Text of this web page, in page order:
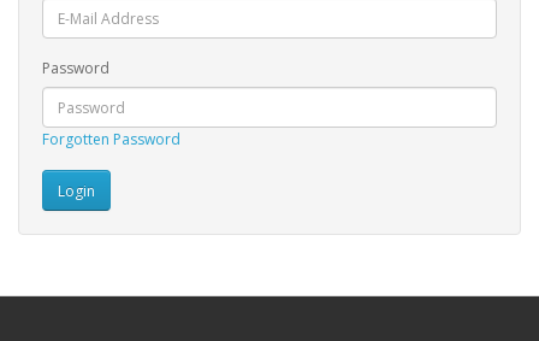
Password
Forgotten Password